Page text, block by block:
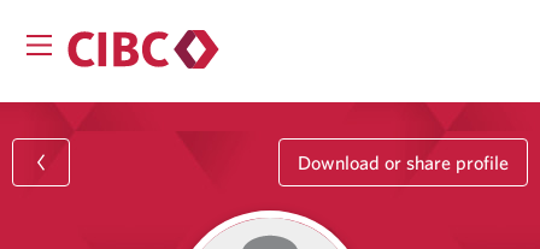
Download or share profile